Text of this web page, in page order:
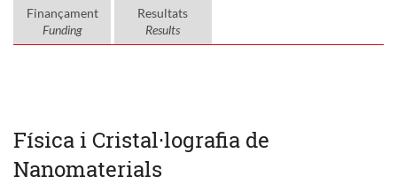
Finançament
Funding
Resultats
Results
Física i Cristal·lografia de
Nanomaterials